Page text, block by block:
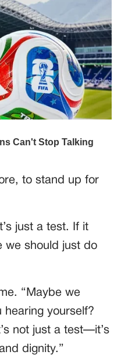
to stand up for
just a test. If it
we should just do
“Maybe we
hearing yourself?
not just a test—it’s
dignity.”